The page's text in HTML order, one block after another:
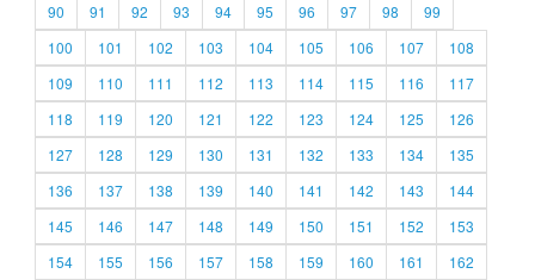
90
91 92 93 94 95 96 97 98
99
100
101 102 103 104 105 106 107
108
109
110 111 112 113 114 115 116
117
118
119 120 121 122 123 124 125
126
127
128 129 130 131 132 133 134
135
136
137 138 139 140 141 142 143
144
145
146 147 148 149 150 151 152
153
154
155 156 157 158 159 160 161
162